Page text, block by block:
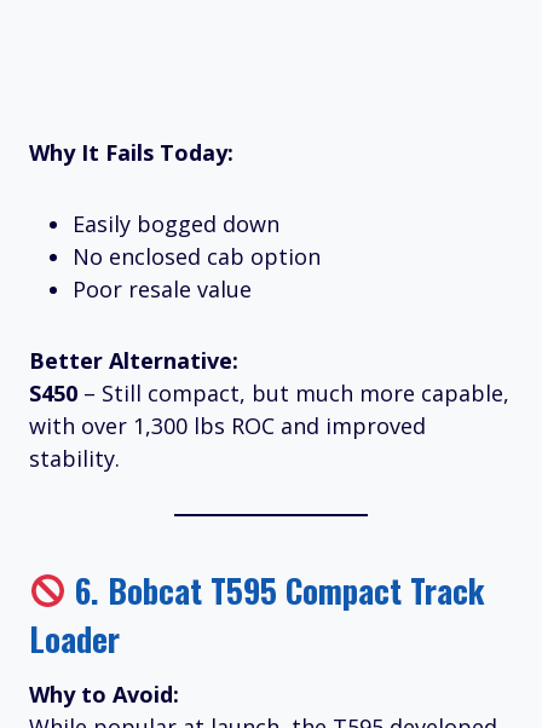
Why It Fails Today:
Easily bogged down
No enclosed cab option
Poor resale value
Better Alternative:
S450 – Still compact, but much more capable,
with over 1,300 lbs ROC and improved
stability.
6. Bobcat T595 Compact Track
Loader
Why to Avoid: